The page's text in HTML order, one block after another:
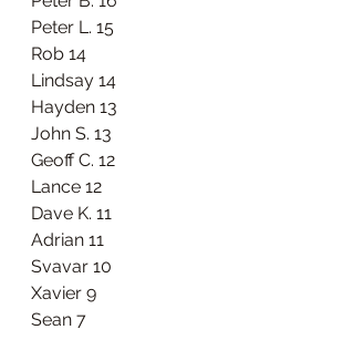
Peter L. 15
Rob 14
Lindsay 14
Hayden 13
John S. 13
Geoff C. 12
Lance 12
Dave K. 11
Adrian 11
Svavar 10
Xavier 9
Sean 7